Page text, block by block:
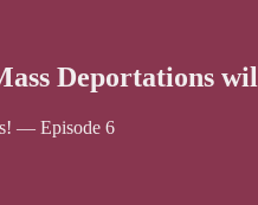
Deportations
— Episode 6